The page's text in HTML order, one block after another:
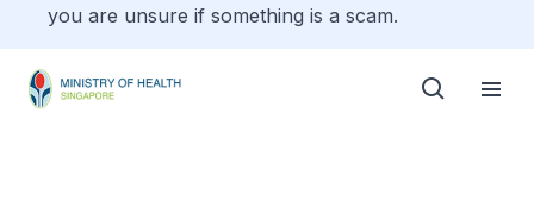
you are unsure if something is a scam.